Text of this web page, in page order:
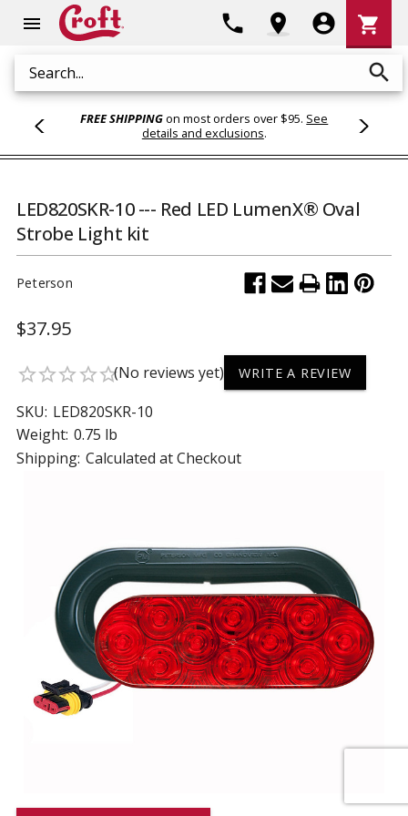
menu
Search search
phone location_on account_circle
Cart
shopping_cart
FREE SHIPPINGon most orders over $95. See
details and exclusions.
LED820SKR-10 --- Red LED LumenX® Oval
Strobe Light kit
Peterson
$37.95
star_borderstar_borderstar_borderstar_borderstar_border(No reviews yet) WRITE A REVIEW
SKU: LED820SKR-10
Weight: 0.75 lb
Shipping: Calculated at Checkout